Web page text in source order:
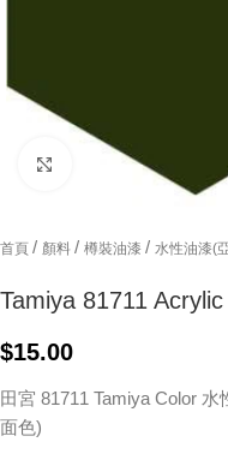
Click to enlarge
首頁 / 顏料 / 樽裝油漆 / 水性油漆(
Tamiya 81711
$15.00
田宮 81711 Tamiya Color
面色)